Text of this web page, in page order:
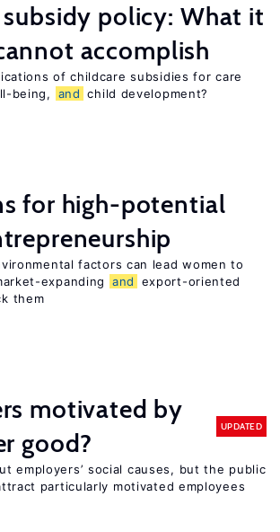
subsidy policy: What it
accomplish
of childcare subsidies for care
being,
and child development?
for high-potential
factors can lead women to
expanding
and
export-oriented
them
motivated by
good?
UPDATED
employers’ social causes, but the public
particularly motivated employees